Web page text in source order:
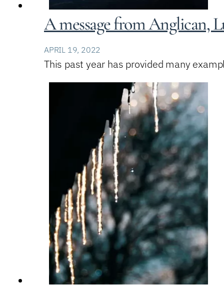
A message from Anglican,
APRIL 19, 2022
This past year has provided many